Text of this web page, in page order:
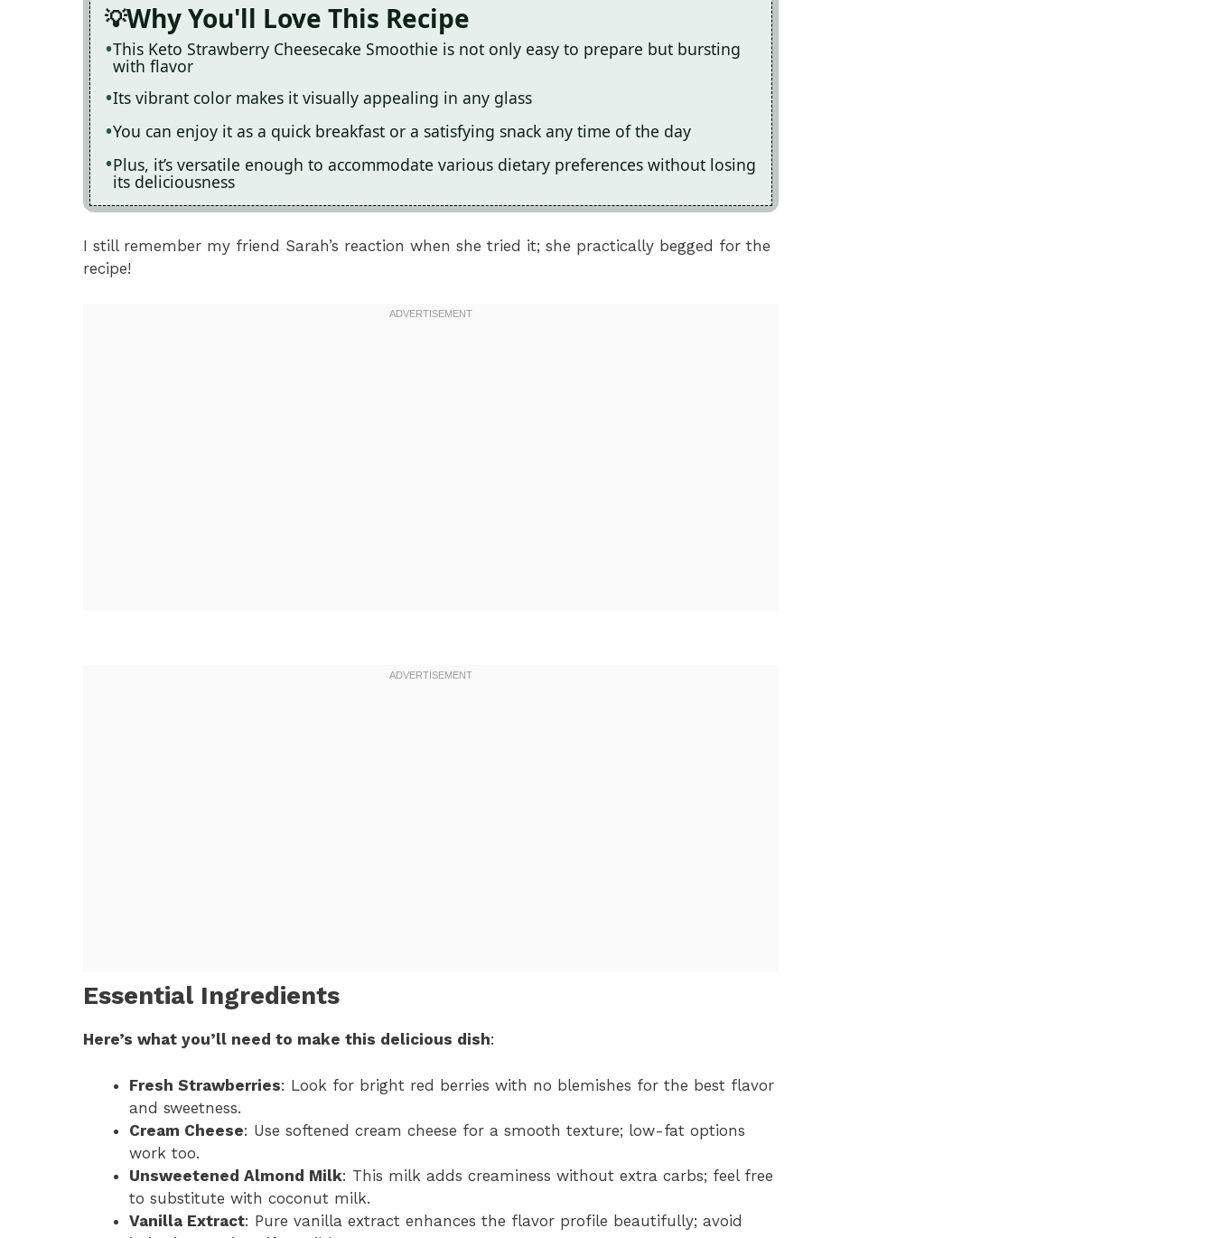
Why You'll Love This Recipe
This Keto Strawberry Cheesecake Smoothie is not only easy to prepare but bursting
with flavor
Its vibrant color makes it visually appealing in any glass
You can enjoy it as a quick breakfast or a satisfying snack any time of the day
Plus, it’s versatile enough to accommodate various dietary preferences without losing
its deliciousness
I still remember my friend Sarah’s reaction when she tried it; she practically begged for the
recipe!
Essential Ingredients
Here’s what you’ll need to make this delicious dish:
Fresh Strawberries: Look for bright red berries with no blemishes for the best flavor
and sweetness.
Cream Cheese: Use softened cream cheese for a smooth texture; low-fat options
work too.
Unsweetened Almond Milk: This milk adds creaminess without extra carbs; feel free
to substitute with coconut milk.
Vanilla Extract: Pure vanilla extract enhances the flavor profile beautifully; avoid